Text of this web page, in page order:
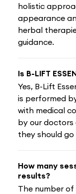
holistic
appearance
herbal
guidance.
Is B-LIFT
Yes, B-Lift
is performed
with medical
by our doctors
they should
How many
results?
The number of